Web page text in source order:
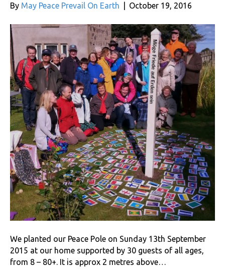
By May Peace Prevail On Earth October 19, 2016
We planted our Peace Pole on Sunday 13th September
2015 at our home supported by 30 guests of all ages,
from 8 – 80+. It is approx 2 metres above…